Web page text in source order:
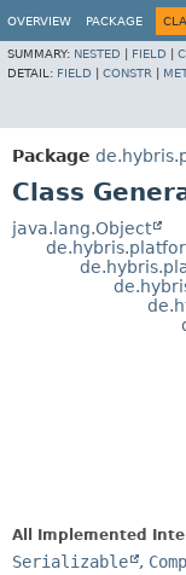
OVERVIEW PACKAGE
SUMMARY: NESTED FIELD
DETAIL: FIELD CONSTR
Package
Class
java.lang.Object
All Implemented
Serializable ,